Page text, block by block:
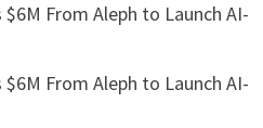
From Aleph to Launch AI-
From Aleph to Launch AI-